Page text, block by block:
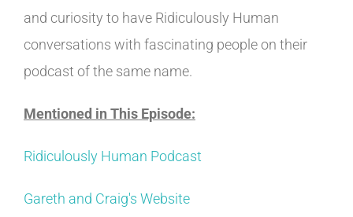
and curiosity to have Ridiculously Human
conversations with fascinating people on their
podcast of the same name.
Mentioned in This Episode:
Ridiculously Human Podcast
Gareth and Craig's Website